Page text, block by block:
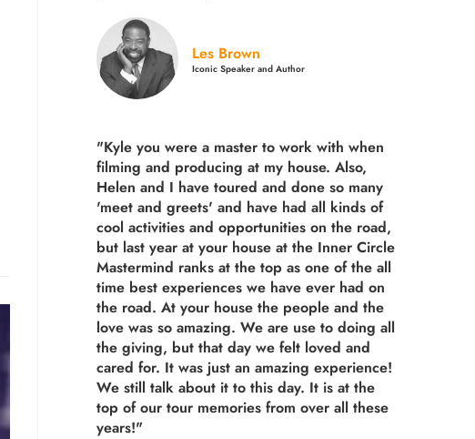
Les Brown
Iconic Speaker and Author
"Kyle you were a master to work with when
filming and producing at my house. Also,
Helen and I have toured and done so many
'meet and greets' and have had all kinds of
cool activities and opportunities on the road,
but last year at your house at the Inner Circle
Mastermind ranks at the top as one of the all
time best experiences we have ever had on
the road. At your house the people and the
love was so amazing. We are use to doing all
the giving, but that day we felt loved and
cared for. It was just an amazing experience!
We still talk about it to this day. It is at the
top of our tour memories from over all these
years!"